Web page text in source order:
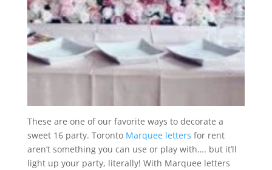
These are one of our favorite ways to decorate a
sweet 16 party. Toronto Marquee letters for rent
aren’t something you can use or play with…. but it’ll
light up your party, literally! With Marquee letters